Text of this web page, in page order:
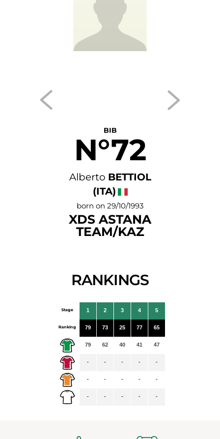
BIB
N°72
Alberto BETTIOL
(ITA)
born on 29/10/1993
XDS ASTANA
TEAM/KAZ
RANKINGS
Stage
Ranking
1
79
79
-
-
-
2
73
62
-
-
-
3
25
40
-
-
-
4
77
41
-
-
-
5
65
47
-
-
-